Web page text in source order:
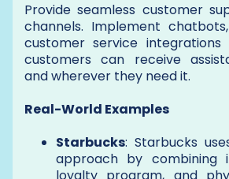
Provide seamless customer
channels. Implement
customer service
customers can receive
and wherever they need it.
Real-World Examples
Starbucks: Starbucks
approach by combining